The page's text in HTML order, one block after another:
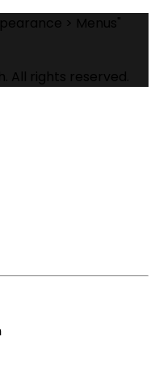
> Menus"
All rights reserved.